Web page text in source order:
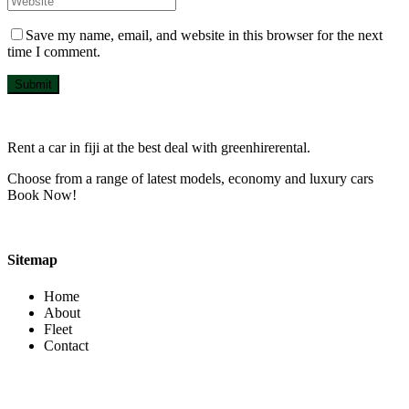
Save my name, email, and website in this browser for the next
time I comment.
Submit
Rent a car in fiji at the best deal with greenhirerental.
Choose from a range of latest models, economy and luxury cars
Book Now!
Sitemap
Home
About
Fleet
Contact